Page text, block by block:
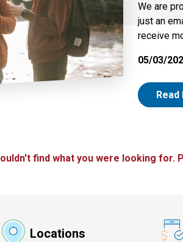
We are
just an
receive
05/03/
Read
find what you were looking for.
Locations